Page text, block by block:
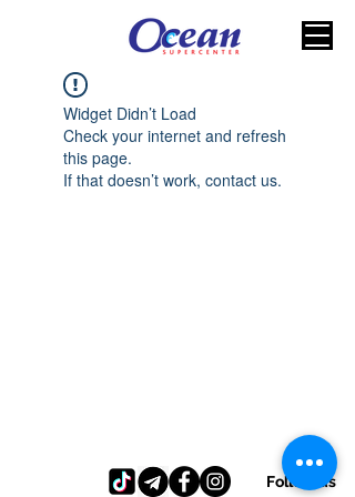
Widget Didn’t Load
Check your internet and refresh
this page.
If that doesn’t work, contact us.
Follow us